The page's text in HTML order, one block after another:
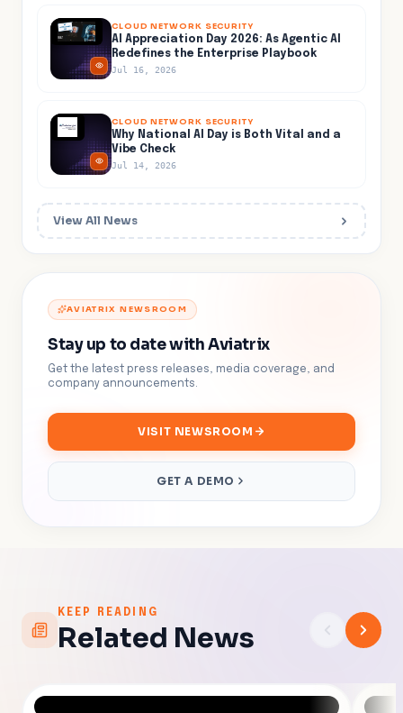
CLOUD NETWORK SECURITY
AI Appreciation Day 2026: As Agentic AI
Redefines the Enterprise Playbook
Jul 16, 2026
CLOUD NETWORK SECURITY
Why National AI Day is Both Vital and a
Vibe Check
Jul 14, 2026
View All News
AVIATRIX NEWSROOM
Stay up to date with Aviatrix
Get the latest press releases, media coverage, and
company announcements.
VISIT NEWSROOM
GET A DEMO
KEEP READING
Related News